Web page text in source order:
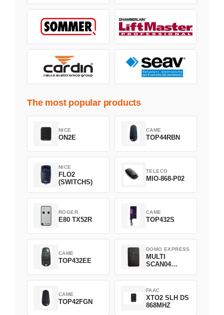
The most popular products
NICE
ON2E
CAME
TOP44RBN
NICE
FLO2
(SWITCHS)
TELECO
MIO-868-P02
ROGER
E80 TX52R
CAME
TOP432S
CAME
TOP432EE
DOMO EXPRESS
MULTI
SCAN04
CAME
TOP42FGN
FAAC
XTO2 SLH DS
868MHZ